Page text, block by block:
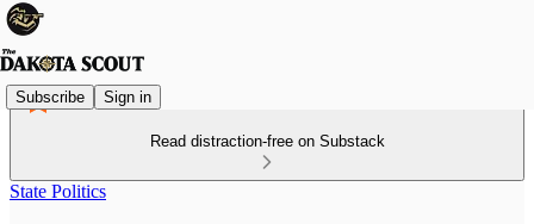
Subscribe Sign in
Read distraction-free on Substack
State Politics